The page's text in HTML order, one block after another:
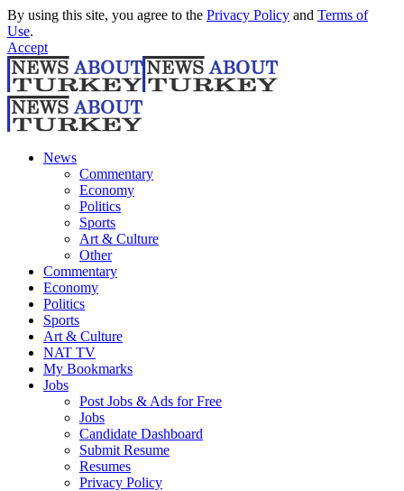
By using this site, you agree to the Privacy Policy and Terms of
Use.
Accept
News
Commentary
Economy
Politics
Sports
Art & Culture
Other
Commentary
Economy
Politics
Sports
Art & Culture
NAT TV
My Bookmarks
Jobs
Post Jobs & Ads for Free
Jobs
Candidate Dashboard
Submit Resume
Resumes
Privacy Policy